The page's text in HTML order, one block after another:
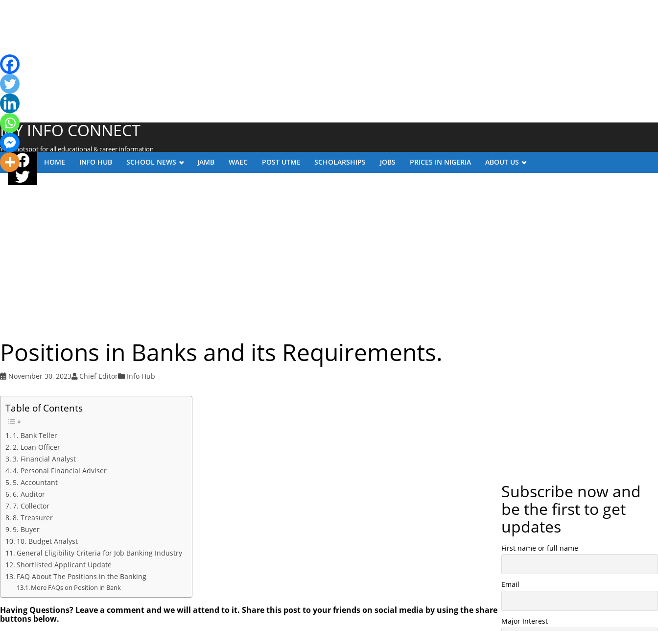
HOME INFO HUB SCHOOL NEWS JAMB WAEC POST UTME SCHOLARSHIPS JOBS PRICES IN NIGERIA ABOUT US
MY INFO CONNECT
Your hotspot for all educational & career information
Positions in Banks and its Requirements.
November 30, 2023 Chief Editor Info Hub
Table of Contents
1. Bank Teller
2. Loan Officer
3. Financial Analyst
4. Personal Financial Adviser
5. Accountant
6. Auditor
7. Collector
8. Treasurer
9. Buyer
10. Budget Analyst
General Eligibility Criteria for Job Banking Industry
Shortlisted Applicant Update
FAQ About The Positions in the Banking
More FAQs on Position in Bank
Having Questions? Leave a comment and we will attend to it. Share this post to your friends on social media by using the share
buttons below.
Subscribe now and
be the first to get
updates
First name or full name
Email
Major Interest